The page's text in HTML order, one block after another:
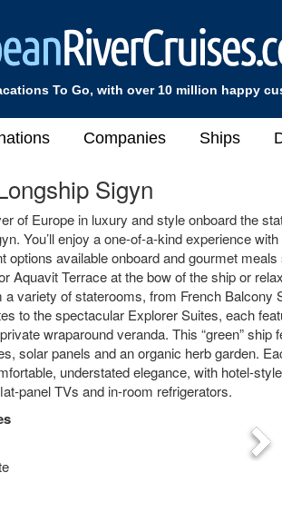
To Go, with over 10 million happy
Companies Ships
Sigyn
of Europe in luxury and style onboard the
You’ll enjoy a one-of-a-kind experience
options available onboard and gourmet
Aquavit Terrace at the bow of the ship or
a variety of staterooms, from French Balcony
to the spectacular Explorer Suites, each
wraparound veranda. This “green” ship
solar panels and an organic herb garden.
understated elegance, with hotel-
panel TVs and in-room refrigerators.